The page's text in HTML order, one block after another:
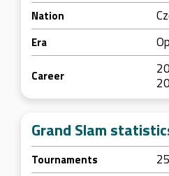
Nation
Era
Career
Grand Slam
Tournaments 25